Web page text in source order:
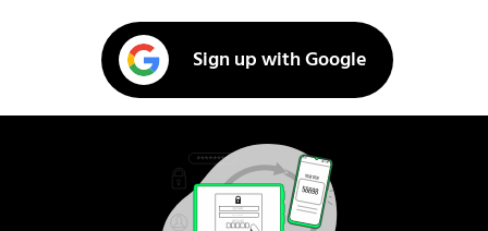
Sign up with Google